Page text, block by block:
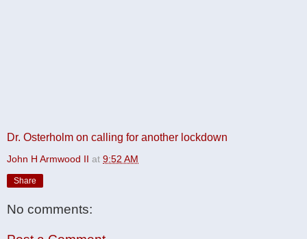
Dr. Osterholm on calling for another lockdown
John H Armwood II at 9:52 AM
Share
No comments: